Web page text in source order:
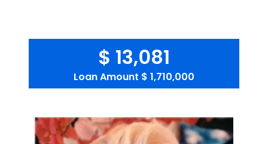
$ 13,081
Loan Amount $ 1,710,000